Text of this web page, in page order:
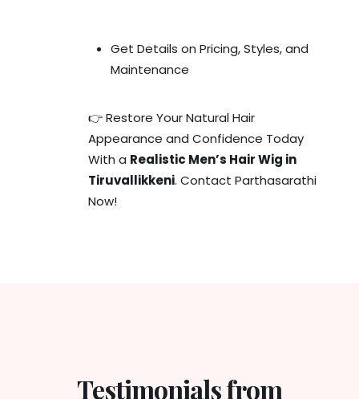
Get Details on Pricing, Styles, and
Maintenance
👉 Restore Your Natural Hair
Appearance and Confidence Today
With a Realistic Men’s Hair Wig in
Tiruvallikkeni. Contact Parthasarathi
Now!
Testimonials from